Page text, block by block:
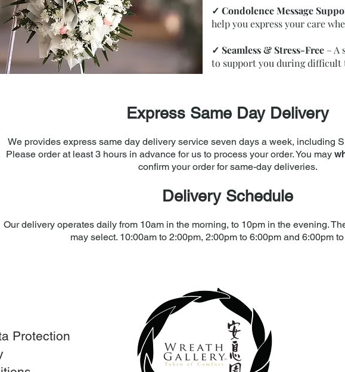
✓ Condolence Message
help you express your care
✓ Seamless & Stress-Free – A
to support you during difficult
Express Same Day Delivery
We provides express same day delivery service seven days a week, including
Please order at least 3 hours in advance for us to process your order. You may
confirm your order for same-day deliveries.
Delivery Schedule
Our delivery operates daily from 10am in the morning, to 10pm in the evening.
may select. 10:00am to 2:00pm, 2:00pm to 6:00pm and 6:00pm
Protection